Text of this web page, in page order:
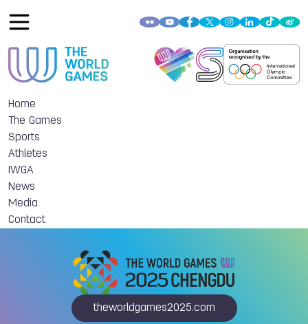
Home
The Games
Sports
Athletes
IWGA
News
Media
Contact
theworldgames2025.com